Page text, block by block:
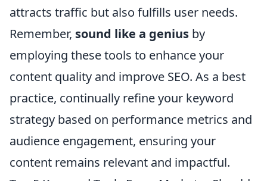
attracts traffic but also fulfills user needs.
Remember, sound like a genius by
employing these tools to enhance your
content quality and improve SEO. As a best
practice, continually refine your keyword
strategy based on performance metrics and
audience engagement, ensuring your
content remains relevant and impactful.